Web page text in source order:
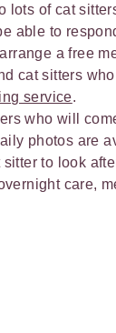
lots of cat
able to
a free
cat sitters
service.
who will
photos are
to look
care,